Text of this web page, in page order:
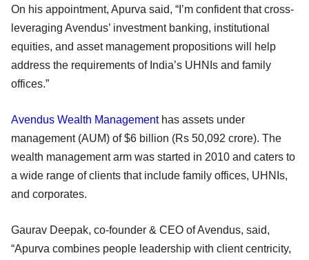
On his appointment, Apurva said, “I’m confident that cross-
leveraging Avendus’ investment banking, institutional
equities, and asset management propositions will help
address the requirements of India’s UHNIs and family
offices.”
Avendus Wealth Managementhas assets under
management (AUM) of $6 billion (Rs 50,092 crore). The
wealth management arm was started in 2010 and caters to
a wide range of clients that include family offices, UHNIs,
and corporates.
Gaurav Deepak, co-founder & CEO of Avendus, said,
“Apurva combines people leadership with client centricity,